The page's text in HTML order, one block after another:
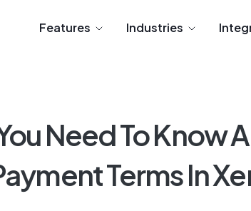
Features Industries
Need To Know
Terms In